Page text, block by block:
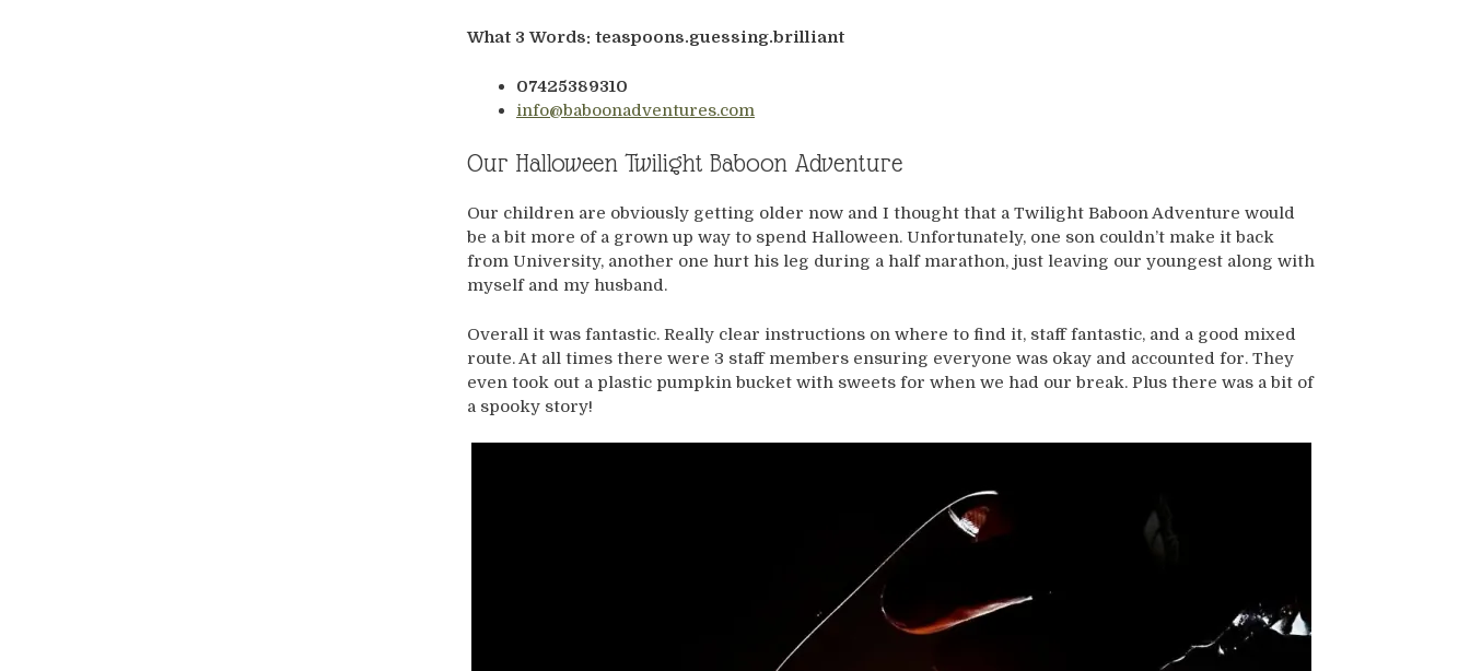
What 3 Words: teaspoons.guessing.brilliant
07425389310
info@baboonadventures.com
Our Halloween Twilight Baboon Adventure
Our children are obviously getting older now and I thought that a Twilight Baboon Adventure would
be a bit more of a grown up way to spend Halloween. Unfortunately, one son couldn’t make it back
from University, another one hurt his leg during a half marathon, just leaving our youngest along with
myself and my husband.
Overall it was fantastic. Really clear instructions on where to find it, staff fantastic, and a good mixed
route. At all times there were 3 staff members ensuring everyone was okay and accounted for. They
even took out a plastic pumpkin bucket with sweets for when we had our break. Plus there was a bit of
a spooky story!